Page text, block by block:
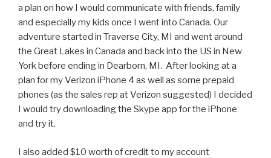
a plan on how I would communicate with friends, family
and especially my kids once I went into Canada. Our
adventure started in Traverse City, MI and went around
the Great Lakes in Canada and back into the US in New
York before ending in Dearborn, MI. After looking at a
plan for my Verizon iPhone 4 as well as some prepaid
phones (as the sales rep at Verizon suggested) I decided
I would try downloading the Skype app for the iPhone
and try it.
I also added $10 worth of credit to my account